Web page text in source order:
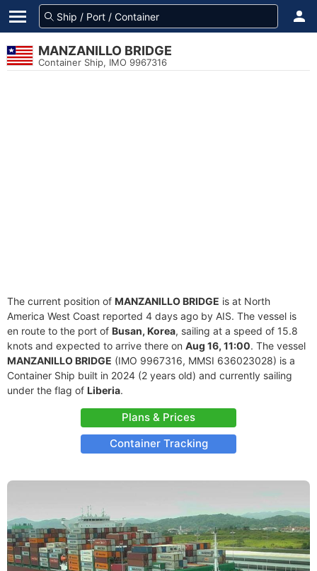
MANZANILLO BRIDGE
Container Ship, IMO 9967316
The current position of MANZANILLO BRIDGE is at North
America West Coast reported 4 days ago by AIS. The vessel is
en route to the port of Busan, Korea, sailing at a speed of 15.8
knots and expected to arrive there on Aug 16, 11:00. The vessel
MANZANILLO BRIDGE (IMO 9967316, MMSI 636023028) is a
Container Ship built in 2024 (2 years old) and currently sailing
under the flag of Liberia.
Plans & Prices
Container Tracking